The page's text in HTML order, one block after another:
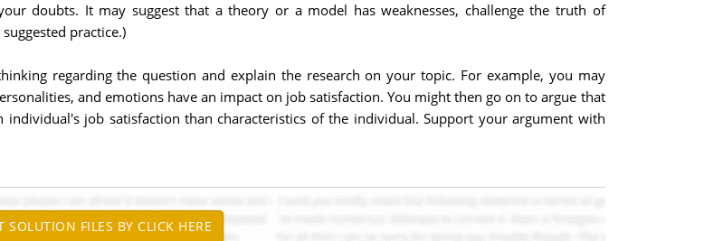
doubts. It may suggest that a theory or a model has weaknesses, challenge the truth of
practice.)
regarding the question and explain the research on your topic. For example, you may
and emotions have an impact on job satisfaction. You might then go on to argue that
job satisfaction than characteristics of the individual. Support your argument with